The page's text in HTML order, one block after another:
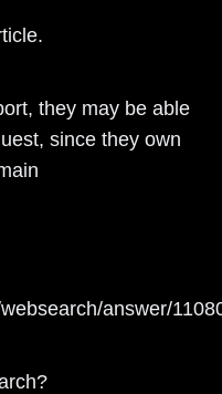
they may be able
since they own
answer/